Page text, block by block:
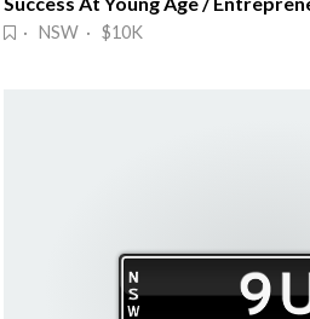
· NSW · $10K